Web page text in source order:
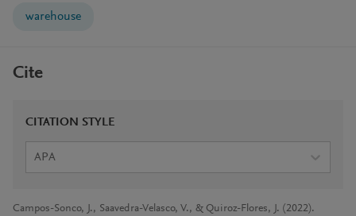
warehouse
Cite
CITATION STYLE
APA
Campos-Sonco, J., Saavedra-Velasco, V., & Quiroz-Flores, J. (2022).